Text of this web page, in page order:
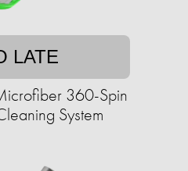
LATE
360-Spin
System